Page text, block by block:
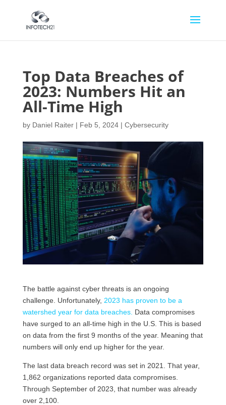
Top Data Breaches of
2023: Numbers Hit an
All-Time High
by Daniel Raiter| Feb 5, 2024| Cybersecurity
The battle against cyber threats is an ongoing
challenge. Unfortunately, 2023 has proven to be a
watershed year for data breaches. Data compromises
have surged to an all-time high in the U.S. This is based
on data from the first 9 months of the year. Meaning that
numbers will only end up higher for the year.
The last data breach record was set in 2021. That year,
1,862 organizations reported data compromises.
Through September of 2023, that number was already
over 2,100.